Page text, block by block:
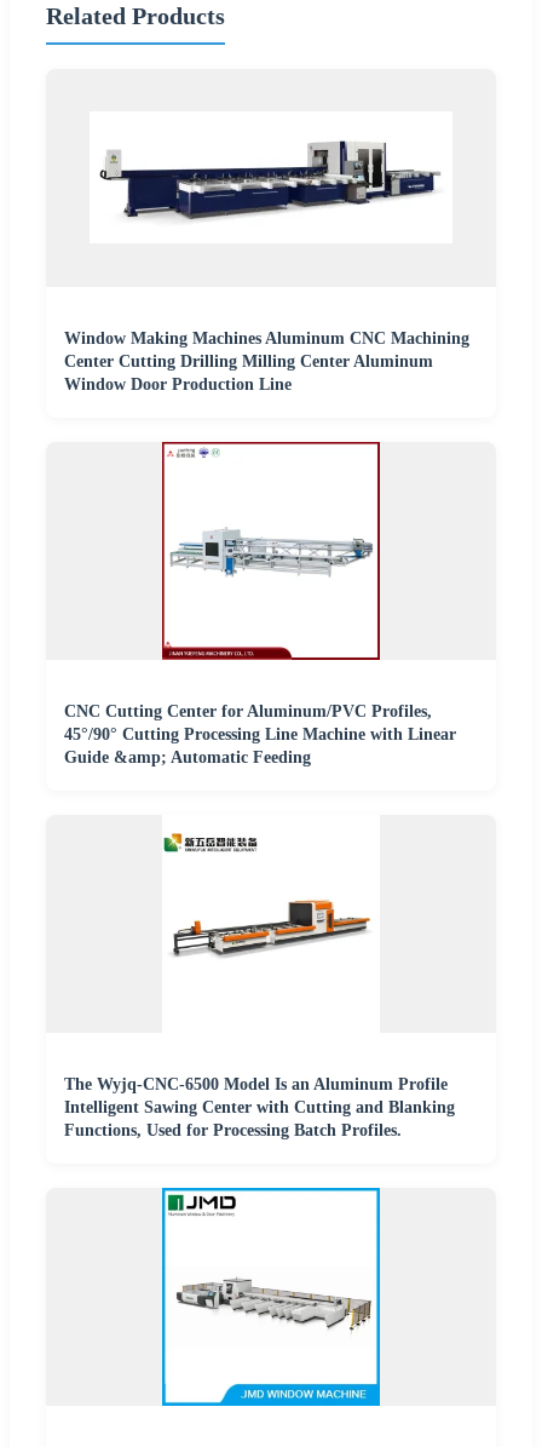
Related Products
Window Making Machines Aluminum CNC Machining
Center Cutting Drilling Milling Center Aluminum
Window Door Production Line
CNC Cutting Center for Aluminum/PVC Profiles,
45°/90° Cutting Processing Line Machine with Linear
Guide &amp; Automatic Feeding
The Wyjq-CNC-6500 Model Is an Aluminum Profile
Intelligent Sawing Center with Cutting and Blanking
Functions, Used for Processing Batch Profiles.